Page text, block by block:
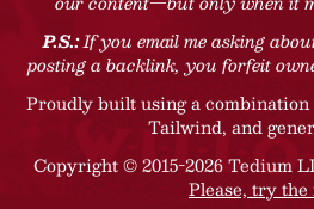
P.S.:If you email me asking
posting a backlink, you forfeit
Proudly built using a
Tailwind, and
Copyright © 2015-2026 Tedium
Please, try the